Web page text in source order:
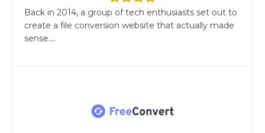
Back in 2014, a group of tech enthusiasts set out to
create a file conversion website that actually made
sense....